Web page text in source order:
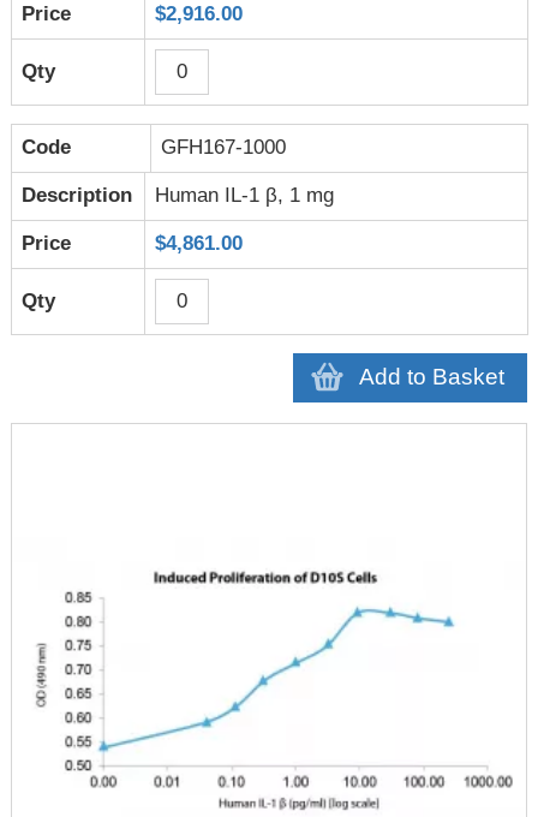
$2,916.00
GFH167-1000
Human IL-1 β, 1 mg
$4,861.00
Add to Basket